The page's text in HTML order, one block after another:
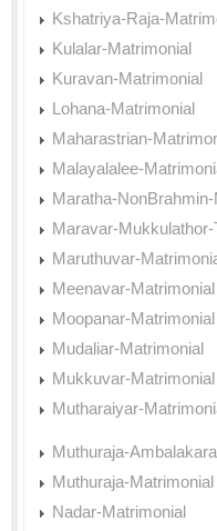
Kshatriya-Raja-
Kulalar-Matrimonial
Kuravan-Matrimonial
Lohana-Matrimonial
Maharastrian-
Malayalalee-
Maratha-
Maravar-
Maruthuvar-
Meenavar-Matrimonial
Moopanar-Matrimonial
Mudaliar-Matrimonial
Mukkuvar-Matrimonial
Mutharaiyar-
Muthuraja-
Muthuraja-Matrimonial
Nadar-Matrimonial